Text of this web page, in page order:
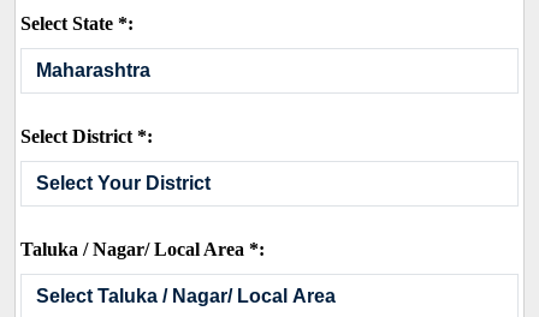
Select State *:
Select District *:
Taluka / Nagar/ Local Area *: